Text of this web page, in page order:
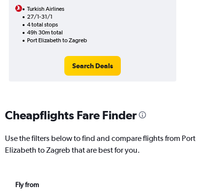
Turkish Airlines
27/1-31/1
4 total stops
49h 30m total
Port Elizabeth to Zagreb
Search Deals
Cheapflights Fare Finder
Use the filters below to find and compare flights from Port
Elizabeth to Zagreb that are best for you.
Fly from